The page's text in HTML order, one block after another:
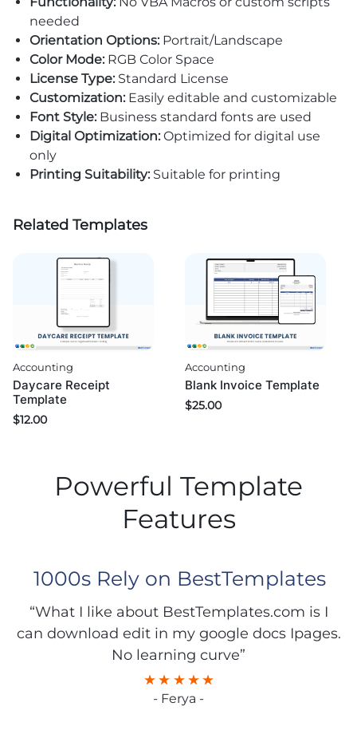
needed
Orientation Options:Portrait/Landscape
Color Mode:RGB Color Space
License Type:Standard License
Customization:Easily editable and customizable
Font Style:Business standard fonts are used
Digital Optimization:Optimized for digital use
only
Printing Suitability:Suitable for printing
Related Templates
Accounting
Daycare Receipt
Template
$12.00
Accounting
Blank Invoice Template
$25.00
Powerful Template
Features
1000s Rely on BestTemplates
“What I like about BestTemplates.com is I
can download edit in my google docs Ipages.
No learning curve”
- Ferya -